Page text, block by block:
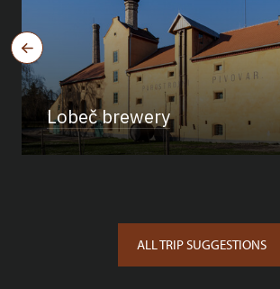
Lobeč brewery
ALL TRIP SUGGESTIONS